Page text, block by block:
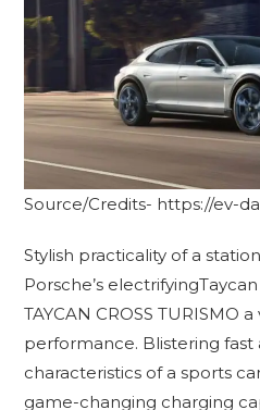
Source/Credits- https://ev-
Stylish practicality of a
Porsche’s
TAYCAN CROSS TURISMO
performance. Blistering fast
characteristics of a sports
game-changing charging